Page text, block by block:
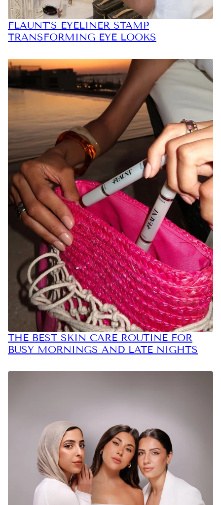
FLAUNT’S EYELINER STAMP
TRANSFORMING EYE LOOKS
THE BEST SKIN CARE ROUTINE FOR
BUSY MORNINGS AND LATE NIGHTS